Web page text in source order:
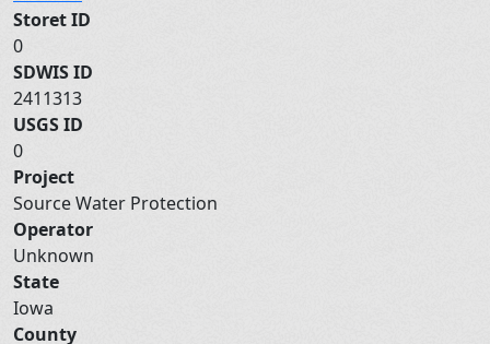
Storet ID
0
SDWIS ID
2411313
USGS ID
0
Project
Source Water Protection
Operator
Unknown
State
Iowa
County